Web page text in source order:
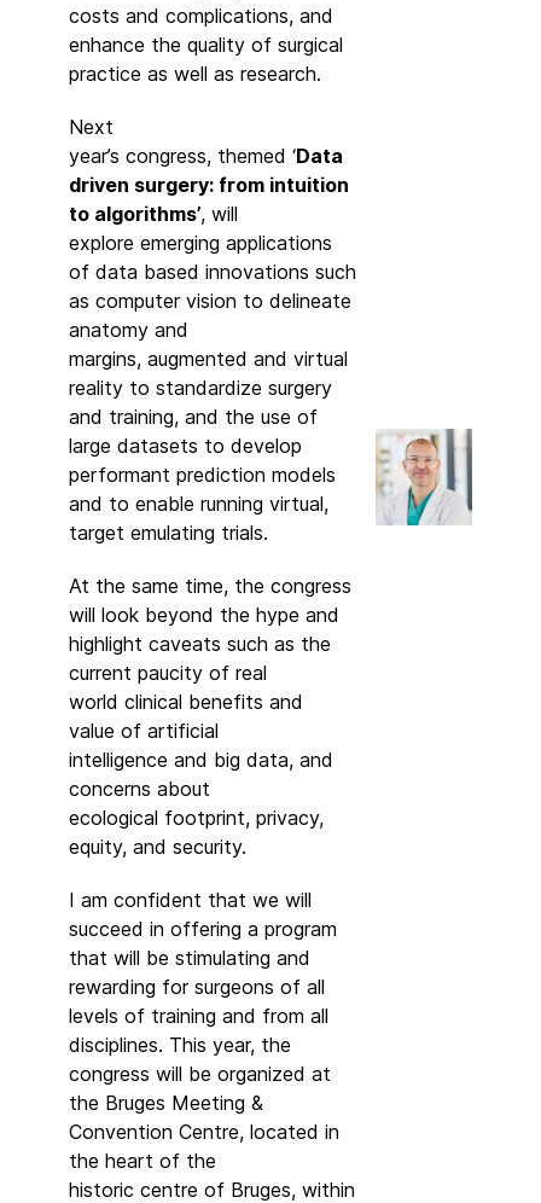
costs and complications, and
enhance the quality of surgical
practice as well as research.
Next
year’s congress, themed ‘Data
driven surgery: from intuition
to algorithms’, will
explore emerging applications
of data based innovations such
as computer vision to delineate
anatomy and
margins, augmented and virtual
reality to standardize surgery
and training, and the use of
large datasets to develop
performant prediction models
and to enable running virtual,
target emulating trials.
At the same time, the congress
will look beyond the hype and
highlight caveats such as the
current paucity of real
world clinical benefits and
value of artificial
intelligence and big data, and
concerns about
ecological footprint, privacy,
equity, and security.
I am confident that we will
succeed in offering a program
that will be stimulating and
rewarding for surgeons of all
levels of training and from all
disciplines. This year, the
congress will be organized at
the Bruges Meeting &
Convention Centre, located in
the heart of the
historic centre of Bruges, within